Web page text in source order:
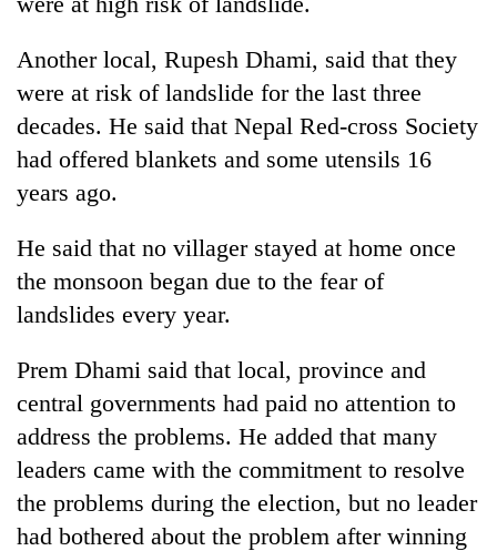
accelerator
possible
in
several
provinces
Another local, Rupesh Dhami, said that they
were at risk of landslide for the last three
decades. He said that Nepal Red-cross Society
had offered blankets and some utensils 16
years ago.
He said that no villager stayed at home once
the monsoon began due to the fear of
landslides every year.
Prem Dhami said that local, province and
central governments had paid no attention to
address the problems. He added that many
leaders came with the commitment to resolve
the problems during the election, but no leader
had bothered about the problem after winning